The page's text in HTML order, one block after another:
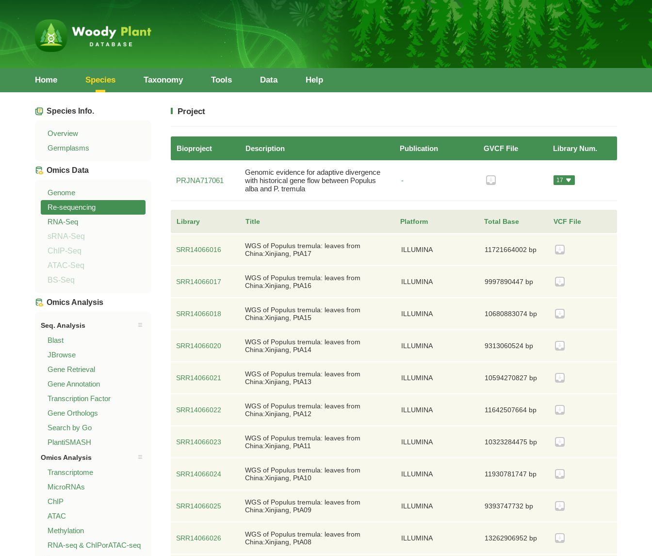
Home Species Taxonomy Tools Data Help
Species Info.
Overview
Germplasms
Omics Data
Genome
Re-sequencing
RNA-Seq
sRNA-Seq
ChIP-Seq
ATAC-Seq
BS-Seq
Omics Analysis
Seq. Analysis
Blast
JBrowse
Gene Retrieval
Gene Annotation
Transcription Factor
Gene Orthologs
Search by Go
PlantiSMASH
Omics Analysis
Transcriptome
MicroRNAs
ChIP
ATAC
Methylation
RNA-seq & ChIPorATAC-seq
Project
Bioproject Description Publication GVCF File Library Num.
PRJNA717061
Genomic evidence for adaptive divergence
with historical gene flow between Populus
alba and P. tremula
- 17
Library Title Platform Total Base VCF File
SRR14066016
WGS of Populus tremula: leaves from
China:Xinjiang, PtA17
ILLUMINA 11721664002 bp
SRR14066017
WGS of Populus tremula: leaves from
China:Xinjiang, PtA16
ILLUMINA 9997890447 bp
SRR14066018
WGS of Populus tremula: leaves from
China:Xinjiang, PtA15
ILLUMINA 10680883074 bp
SRR14066020
WGS of Populus tremula: leaves from
China:Xinjiang, PtA14
ILLUMINA 9313060524 bp
SRR14066021
WGS of Populus tremula: leaves from
China:Xinjiang, PtA13
ILLUMINA 10594270827 bp
SRR14066022
WGS of Populus tremula: leaves from
China:Xinjiang, PtA12
ILLUMINA 11642507664 bp
SRR14066023
WGS of Populus tremula: leaves from
China:Xinjiang, PtA11
ILLUMINA 10323284475 bp
SRR14066024
WGS of Populus tremula: leaves from
China:Xinjiang, PtA10
ILLUMINA 11930781747 bp
SRR14066025
WGS of Populus tremula: leaves from
China:Xinjiang, PtA09
ILLUMINA 9393747732 bp
SRR14066026
WGS of Populus tremula: leaves from
China:Xinjiang, PtA08
ILLUMINA 13262906952 bp